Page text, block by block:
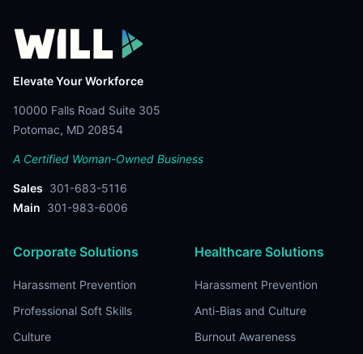
Elevate Your Workforce
10000 Falls Road Suite 305
Potomac, MD 20854
A Certified Woman-Owned Business
Sales 301-683-5116
Main 301-983-6006
Corporate Solutions
Harassment Prevention
Professional Soft Skills
Culture
Healthcare Solutions
Harassment Prevention
Anti-Bias and Culture
Burnout Awareness